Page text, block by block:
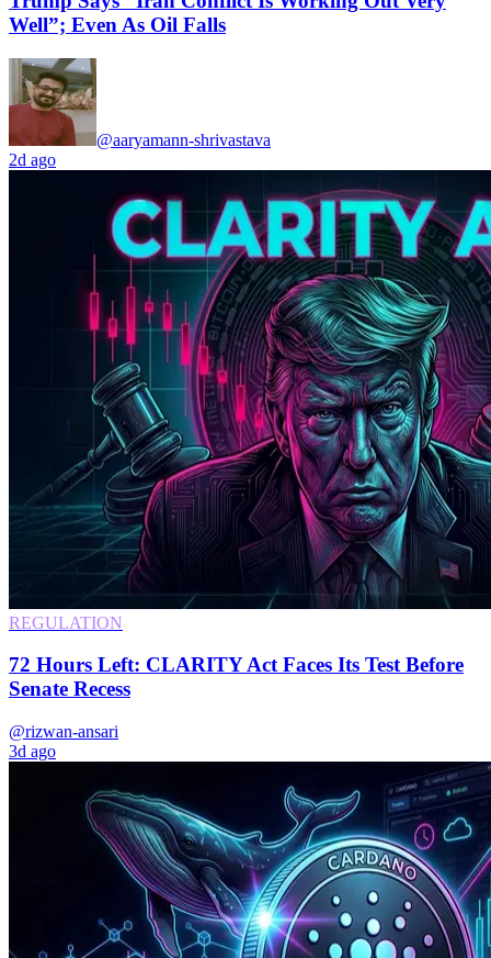
Well”; Even As Oil Falls
@aaryamann-shrivastava
2d ago
REGULATION
72 Hours Left: CLARITY Act Faces Its Test Before
Senate Recess
@rizwan-ansari
3d ago